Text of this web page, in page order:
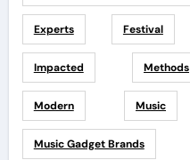
Experts Festival
Impacted Methods
Modern Music
Music Gadget Brands